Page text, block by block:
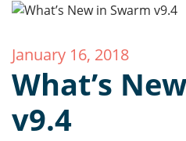
January 16, 2018
What’s
v9.4